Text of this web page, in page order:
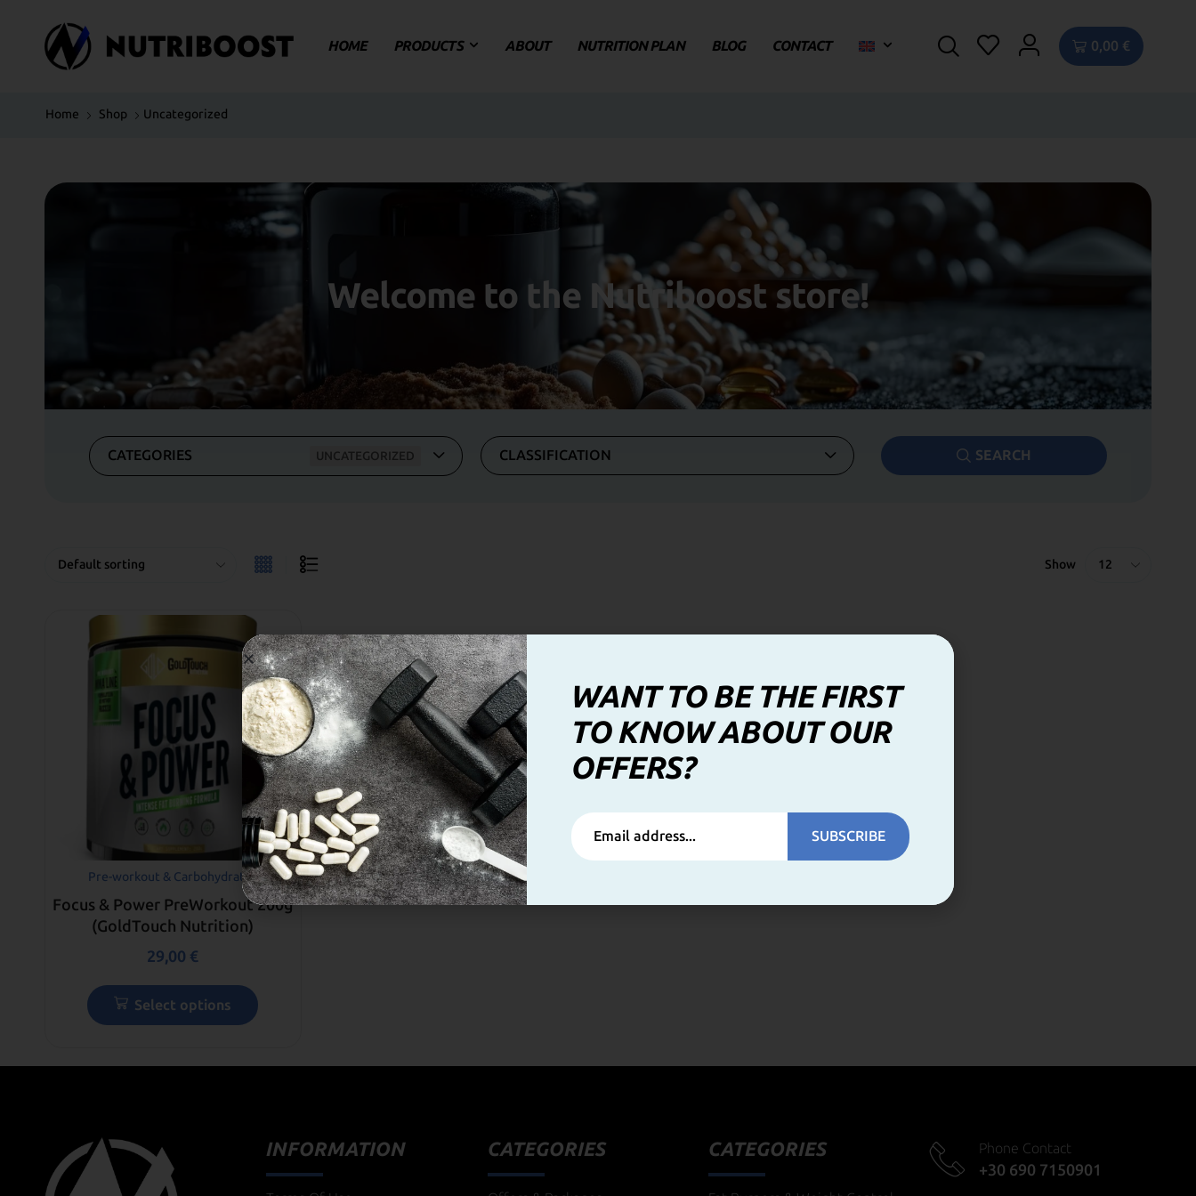
HOME PRODUCTS ABOUT NUTRITION PLAN BLOG CONTACT 0,00 €
Home Shop Uncategorized
Welcome to the Nutriboost store!
CATEGORIES UNCATEGORIZED CLASSIFICATION SEARCH
Show
Pre-workout & Carbohydrates
Focus & Power PreWorkout 200g
(GoldTouch Nutrition)
29,00 €
Select options
INFORMATION CATEGORIES CATEGORIES Phone Contact
+30 690 7150901
WANT TO BE THE FIRST
TO KNOW ABOUT OUR
OFFERS?
SUBSCRIBE